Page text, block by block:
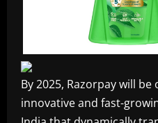
By 2025, Razorpay will
innovative and fast-